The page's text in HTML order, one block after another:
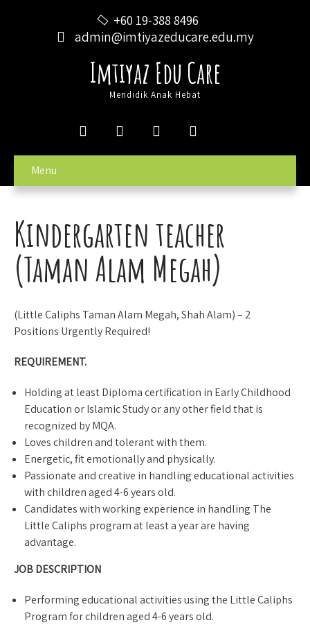
+60 19-388 8496
admin@imtiyazeducare.edu.my
Imtiyaz Edu Care
Mendidik Anak Hebat
Menu
Kindergarten teacher
(Taman Alam Megah)
(Little Caliphs Taman Alam Megah, Shah Alam) – 2
Positions Urgently Required!
REQUIREMENT.
Holding at least Diploma certification in Early Childhood
Education or Islamic Study or any other field that is
recognized by MQA.
Loves children and tolerant with them.
Energetic, fit emotionally and physically.
Passionate and creative in handling educational activities
with children aged 4-6 years old.
Candidates with working experience in handling The
Little Caliphs program at least a year are having
advantage.
JOB DESCRIPTION
Performing educational activities using the Little Caliphs
Program for children aged 4-6 years old.